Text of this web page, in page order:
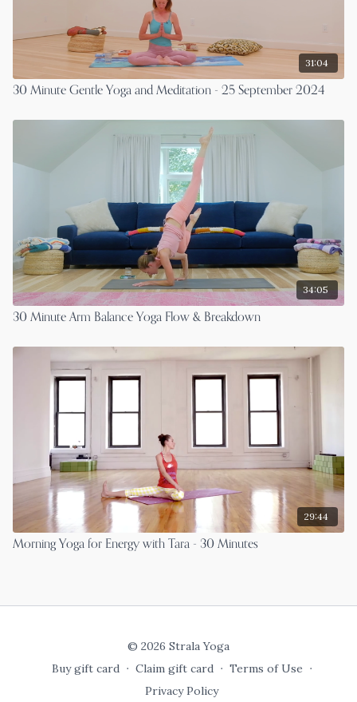
31:04
30 Minute Gentle Yoga and Meditation - 25 September 2024
34:05
30 Minute Arm Balance Yoga Flow & Breakdown
29:44
Morning Yoga for Energy with Tara - 30 Minutes
© 2026 Strala Yoga
Buy gift card ∙ Claim gift card ∙ Terms of Use ∙
Privacy Policy